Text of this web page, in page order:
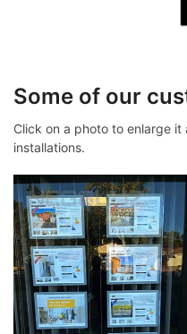
Some of our
Click on a photo to enlarge it
installations.